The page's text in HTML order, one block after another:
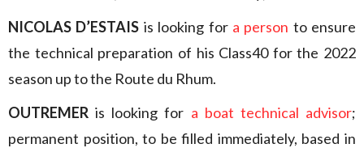
NICOLAS D’ESTAIS is looking for a person to ensure
the technical preparation of his Class40 for the 2022
season up to the Route du Rhum.
OUTREMER is looking for a boat technical advisor;
permanent position, to be filled immediately, based in